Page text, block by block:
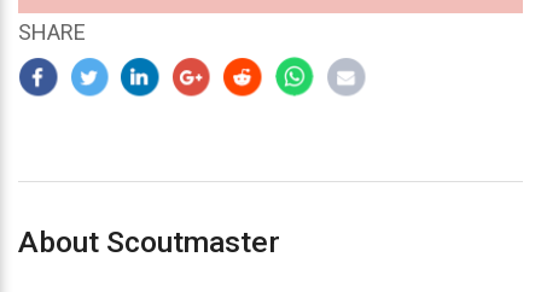
SHARE
About Scoutmaster